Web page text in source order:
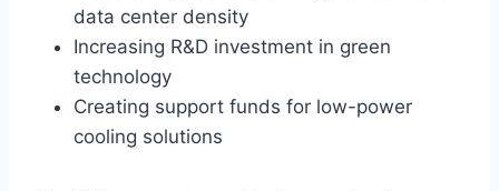
data center density
Increasing R&D investment in green
technology
Creating support funds for low-power
cooling solutions